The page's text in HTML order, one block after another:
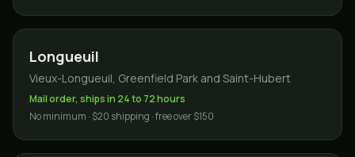
Longueuil
Vieux-Longueuil, Greenfield Park and Saint-Hubert
Mail order, ships in 24 to 72 hours
No minimum · $20 shipping · free over $150